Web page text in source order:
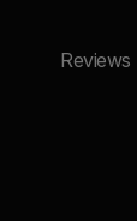
Reviews